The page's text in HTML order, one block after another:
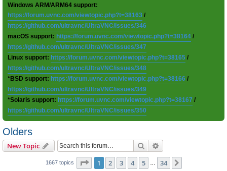
Windows ARM/ARM64 support:
https://forum.uvnc.com/viewtopic.php?t=38163 /
https://github.com/ultravnc/UltraVNC/issues/346
macOS support: https://forum.uvnc.com/viewtopic.php?t=38164 /
https://github.com/ultravnc/UltraVNC/issues/347
Linux support: https://forum.uvnc.com/viewtopic.php?t=38165 /
https://github.com/ultravnc/UltraVNC/issues/348
*BSD support: https://forum.uvnc.com/viewtopic.php?t=38166 /
https://github.com/ultravnc/UltraVNC/issues/349
*Solaris support: https://forum.uvnc.com/viewtopic.php?t=38167 /
https://github.com/ultravnc/UltraVNC/issues/350
Olders
New Topic Search
1667 topics Page 1of 34
1 2 3 4 5 34